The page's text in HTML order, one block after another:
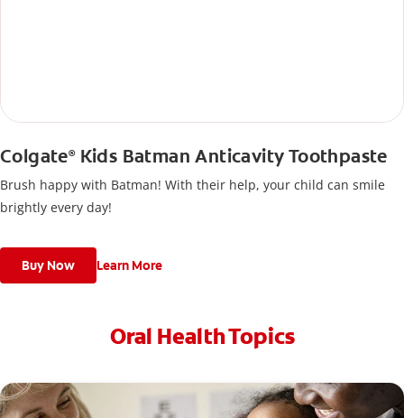
Colgate®Kids Batman Anticavity Toothpaste
Brush happy with Batman! With their help, your child can smile
brightly every day!
Buy Now Learn More
Oral Health Topics